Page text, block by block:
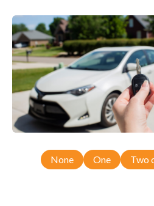
Chevrolet Colorado (2010-2012)
Chevrolet Colorado (2015-2022)
Chevrolet Cruze (2011-2019)
Chevrolet Equinox (2005-2023)
Chevrolet Express (2003-2021)
Chevrolet HHR (2006-2011)
Chevrolet Impala (2001-2019)
Chevrolet Malibu (2004-2024)
Chevrolet Monte Carlo (2000-2007)
Chevrolet S10 Pickup (2001-2003)
Chevrolet Silverado (2007-2020)
Chevrolet Sonic (2013-2020)
Chevrolet Spark (2016-2021)
Chevrolet Suburban (2001-2020)
Chevrolet Tahoe (2001-2020)
Chevrolet TrailBlazer (2002-2005)
None One Two